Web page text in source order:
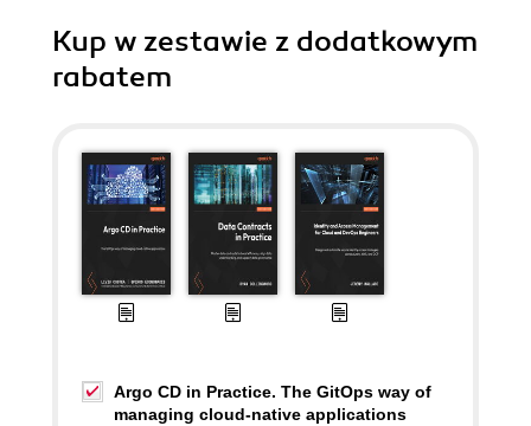
Kup w zestawie z dodatkowym
rabatem
Argo CD in Practice. The GitOps way of
managing cloud-native applications